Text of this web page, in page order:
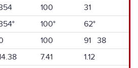
100
31
100°
62°
100
91 38
7.41
1.12